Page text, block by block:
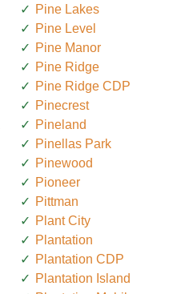
Pine Lakes
Pine Level
Pine Manor
Pine Ridge
Pine Ridge CDP
Pinecrest
Pineland
Pinellas Park
Pinewood
Pioneer
Pittman
Plant City
Plantation
Plantation CDP
Plantation Island